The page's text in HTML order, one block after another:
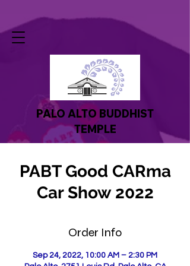
PALO ALTO BUDDHIST
TEMPLE
PABT Good CARma
Car Show 2022
Order Info
Sep 24, 2022, 10:00 AM – 2:30 PM